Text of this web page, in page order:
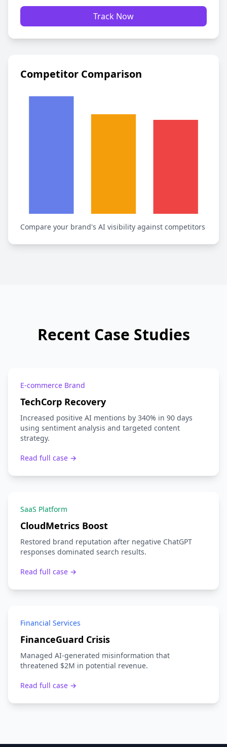
Track Now
Competitor Comparison
Compare your brand's AI visibility against competitors
Recent Case Studies
E-commerce Brand
TechCorp Recovery
Increased positive AI mentions by 340% in 90 days
using sentiment analysis and targeted content
strategy.
Read full case →
SaaS Platform
CloudMetrics Boost
Restored brand reputation after negative ChatGPT
responses dominated search results.
Read full case →
Financial Services
FinanceGuard Crisis
Managed AI-generated misinformation that
threatened $2M in potential revenue.
Read full case →